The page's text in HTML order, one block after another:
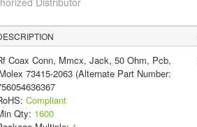
Coax Conn, Mmcx, Jack, 50 Ohm, Pcb,
73415-2063 (Alternate Part Number:
Compliant
Qty: 1600